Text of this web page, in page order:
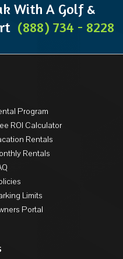
With A Golf &
(888) 734 - 8228
Program
ROI Calculator
Rentals
Rentals
Limits
Portal